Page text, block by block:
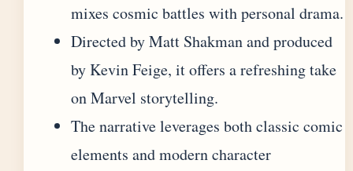
mixes cosmic battles with personal drama.
Directed by Matt Shakman and produced
by Kevin Feige, it offers a refreshing take
on Marvel storytelling.
The narrative leverages both classic comic
elements and modern character